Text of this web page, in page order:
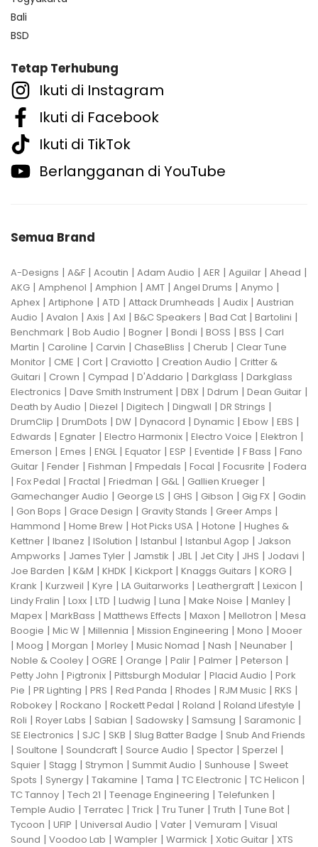
Bali
BSD
Tetap Terhubung
Ikuti di Instagram
Ikuti di Facebook
Ikuti di TikTok
Berlangganan di YouTube
Semua Brand
A-Designs | A&F | Acoutin | Adam Audio | AER | Aguilar | Ahead |
AKG | Amphenol | Amphion | AMT | Angel Drums | Anymo |
Aphex | Artiphone | ATD | Attack Drumheads | Audix | Austrian
Audio | Avalon | Axis | Axl | B&C Speakers | Bad Cat | Bartolini |
Benchmark | Bob Audio | Bogner | Bondi | BOSS | BSS | Carl
Martin | Caroline | Carvin | ChaseBliss | Cherub | Clear Tune
Monitor | CME | Cort | Craviotto | Creation Audio | Critter &
Guitari | Crown | Cympad | D'Addario | Darkglass | Darkglass
Electronics | Dave Smith Instrument | DBX | Ddrum | Dean Guitar |
Death by Audio | Diezel | Digitech | Dingwall | DR Strings |
DrumClip | DrumDots | DW | Dynacord | Dynamic | Ebow | EBS |
Edwards | Egnater | Electro Harmonix | Electro Voice | Elektron |
Emerson | Emes | ENGL| Equator | ESP | Eventide | F Bass | Fano
Guitar | Fender | Fishman | Fmpedals | Focal | Focusrite | Fodera
| Fox Pedal | Fractal | Friedman | G&L| Gallien Krueger |
Gamechanger Audio | George LS | GHS | Gibson | Gig FX | Godin
| Gon Bops | Grace Design | Gravity Stands | Greer Amps |
Hammond | Home Brew | Hot Picks USA | Hotone | Hughes &
Kettner | Ibanez | ISolution | Istanbul | Istanbul Agop | Jakson
Ampworks | James Tyler | Jamstik | JBL| Jet City | JHS | Jodavi |
Joe Barden | K&M | KHDK | Kickport | Knaggs Guitars | KORG |
Krank | Kurzweil | Kyre | LA Guitarworks | Leathergraft | Lexicon |
Lindy Fralin | Loxx | LTD | Ludwig | Luna | Make Noise | Manley |
Mapex | MarkBass | Matthews Effects | Maxon | Mellotron | Mesa
Boogie | Mic W | Millennia | Mission Engineering | Mono | Mooer
| Moog | Morgan | Morley | Music Nomad | Nash | Neunaber |
Noble & Cooley | OGRE | Orange | Palir | Palmer | Peterson |
Petty John | Pigtronix | Pittsburgh Modular | Placid Audio | Pork
Pie | PR Lighting | PRS | Red Panda | Rhodes | RJM Music | RKS |
Robokey | Rockano | Rockett Pedal | Roland | Roland Lifestyle |
Roli | Royer Labs | Sabian | Sadowsky | Samsung | Saramonic |
SE Electronics | SJC | SKB | Slug Batter Badge | Snub And Friends
| Soultone | Soundcraft | Source Audio | Spector | Sperzel |
Squier | Stagg | Strymon | Summit Audio | Sunhouse | Sweet
Spots | Synergy | Takamine | Tama | TC Electronic | TC Helicon |
TC Tannoy | Tech 21 | Teenage Engineering | Telefunken |
Temple Audio | Terratec | Trick | Tru Tuner | Truth | Tune Bot |
Tycoon | UFIP | Universal Audio | Vater | Vemuram | Visual
Sound | Voodoo Lab | Wampler | Warmick | Xotic Guitar | XTS